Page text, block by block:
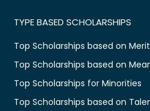
TYPE BASED SCHOLARSHIPS
Top Scholarships based on Merit
Top Scholarships based on
Top Scholarships for Minorities
Top Scholarships based on